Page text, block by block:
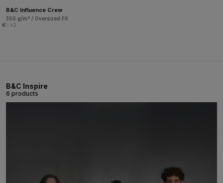
B&C Influence Crew
350 g/m² / Oversized Fit
+2
B&C Inspire
6 products